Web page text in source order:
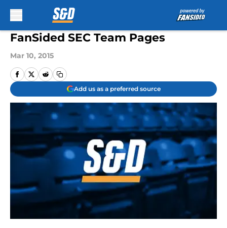
Skip to main content
FanSided SEC Team Pages
Mar 10, 2015
Add us as a preferred source